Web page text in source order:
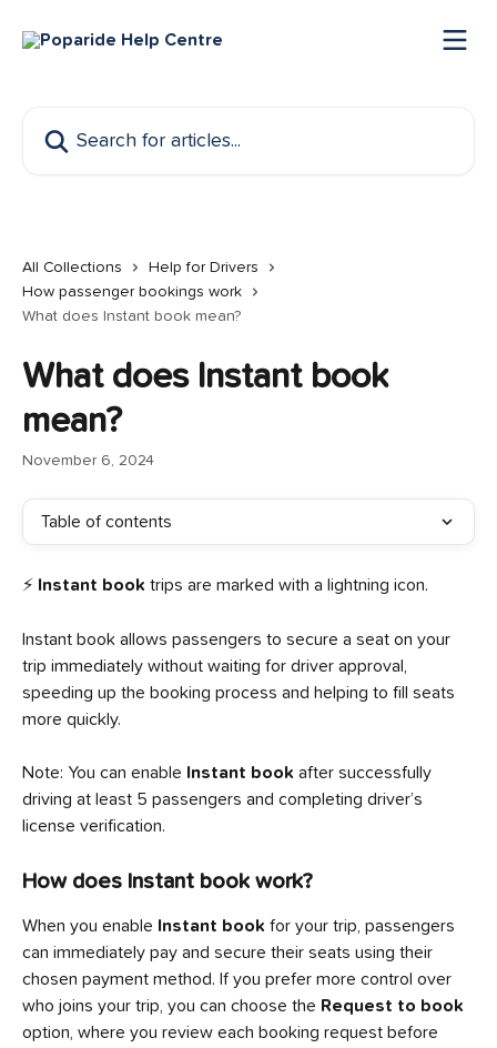
All Collections
Help for Drivers
How passenger bookings work
What does Instant book mean?
What does Instant book
mean?
November 6, 2024
Table of contents
⚡ Instant book trips are marked with a lightning icon.
Instant book allows passengers to secure a seat on your
trip immediately without waiting for driver approval,
speeding up the booking process and helping to fill seats
more quickly.
Note: You can enable Instant book after successfully
driving at least 5 passengers and completing driver’s
license verification.
How does Instant book work?
When you enable Instant book for your trip, passengers
can immediately pay and secure their seats using their
chosen payment method. If you prefer more control over
who joins your trip, you can choose the Request to book
option, where you review each booking request before